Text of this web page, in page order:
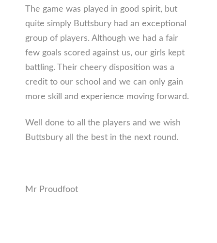
The game was played in good spirit, but
quite simply Buttsbury had an exceptional
group of players. Although we had a fair
few goals scored against us, our girls kept
battling. Their cheery disposition was a
credit to our school and we can only gain
more skill and experience moving forward.
Well done to all the players and we wish
Buttsbury all the best in the next round.
Mr Proudfoot